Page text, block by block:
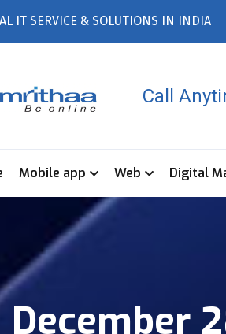
IT SERVICE & SOLUTIONS IN INDIA
Call
Mobile app Web Digital
December